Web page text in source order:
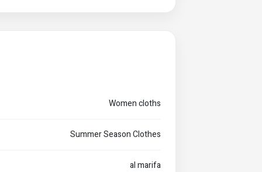
Women cloths
Summer Season Clothes
al marifa